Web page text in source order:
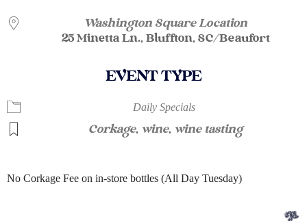
Washington Square Location
25 Minetta Ln., Bluffton, SC/Beaufort
EVENT TYPE
Daily Specials
Corkage, wine, wine tasting
No Corkage Fee on in-store bottles (All Day Tuesday)